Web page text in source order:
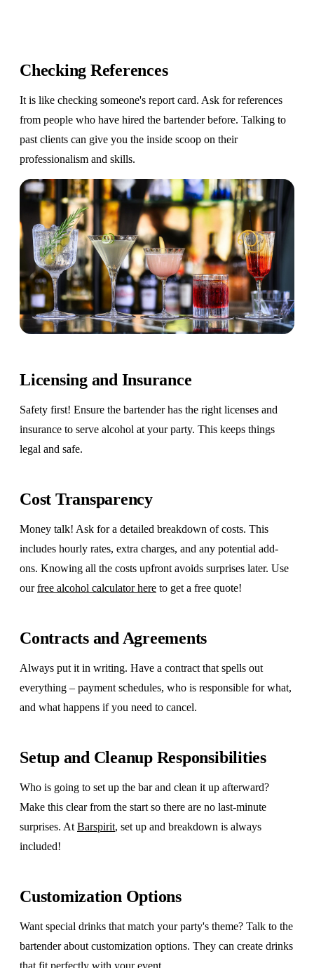
Checking References
It is like checking someone's report card. Ask for references
from people who have hired the bartender before. Talking to
past clients can give you the inside scoop on their
professionalism and skills.
Licensing and Insurance
Safety first! Ensure the bartender has the right licenses and
insurance to serve alcohol at your party. This keeps things
legal and safe.
Cost Transparency
Money talk! Ask for a detailed breakdown of costs. This
includes hourly rates, extra charges, and any potential add-
ons. Knowing all the costs upfront avoids surprises later. Use
ourfree alcohol calculator here to get a free quote!
Contracts and Agreements
Always put it in writing. Have a contract that spells out
everything – payment schedules, who is responsible for what,
and what happens if you need to cancel.
Setup and Cleanup Responsibilities
Who is going to set up the bar and clean it up afterward?
Make this clear from the start so there are no last-minute
surprises. At Barspirit, set up and breakdown is always
included!
Customization Options
Want special drinks that match your party's theme? Talk to the
bartender about customization options. They can create drinks
that fit perfectly with your event.